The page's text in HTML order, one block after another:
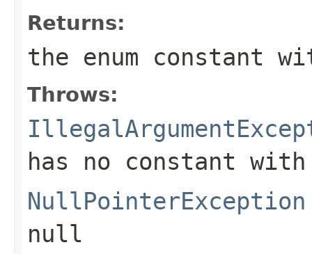
Returns:
the enum constant
Throws:
has no constant
NullPointerException
null